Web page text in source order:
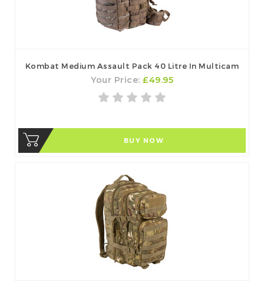
Kombat Medium Assault Pack 40 Litre In Multicam
Your Price: £49.95
BUY NOW